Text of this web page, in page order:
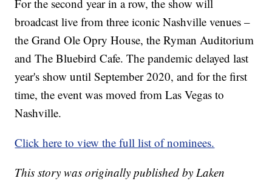
For the second year in a row, the show will
broadcast live from three iconic Nashville venues –
the Grand Ole Opry House, the Ryman Auditorium
and The Bluebird Cafe. The pandemic delayed last
year's show until September 2020, and for the first
time, the event was moved from Las Vegas to
Nashville.
Click here to view the full list of nominees.
This story was originally published by Laken